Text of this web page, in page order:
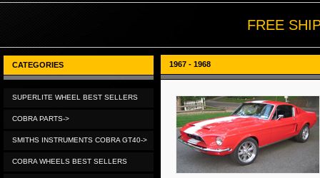
FREE
CATEGORIES
SUPERLITE WHEEL BEST SELLERS
COBRA PARTS->
SMITHS INSTRUMENTS COBRA GT40->
COBRA WHEELS BEST SELLERS
1967 - 1968